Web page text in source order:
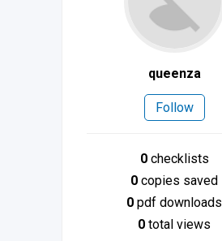
queenza
Follow
0checklists
0 copies saved
0 pdf downloads
0 total views